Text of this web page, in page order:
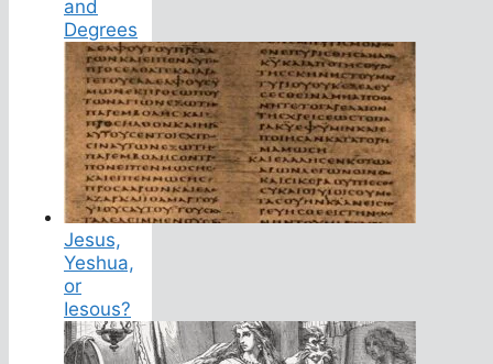
and
Degrees
Jesus,
Yeshua,
or
Iesous?